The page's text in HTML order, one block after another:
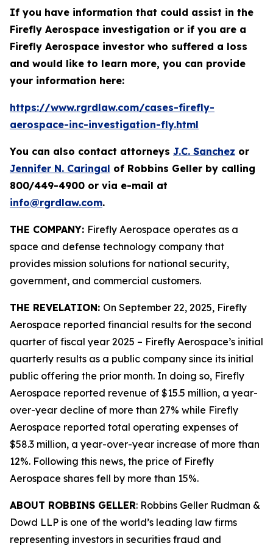
If you have information that could assist in the
Firefly Aerospace investigation or if you are a
Firefly Aerospace investor who suffered a loss
and would like to learn more, you can provide
your information here:
https://www.rgrdlaw.com/cases-firefly-
aerospace-inc-investigation-fly.html
You can also contact attorneys J.C. Sanchez or
Jennifer N. Caringal of Robbins Geller by calling
800/449-4900 or via e-mail at
info@rgrdlaw.com.
THE COMPANY: Firefly Aerospace operates as a
space and defense technology company that
provides mission solutions for national security,
government, and commercial customers.
THE REVELATION: On September 22, 2025, Firefly
Aerospace reported financial results for the second
quarter of fiscal year 2025 – Firefly Aerospace’s initial
quarterly results as a public company since its initial
public offering the prior month. In doing so, Firefly
Aerospace reported revenue of $15.5 million, a year-
over-year decline of more than 27% while Firefly
Aerospace reported total operating expenses of
$58.3 million, a year-over-year increase of more than
12%. Following this news, the price of Firefly
Aerospace shares fell by more than 15%.
ABOUT ROBBINS GELLER: Robbins Geller Rudman &
Dowd LLP is one of the world’s leading law firms
representing investors in securities fraud and